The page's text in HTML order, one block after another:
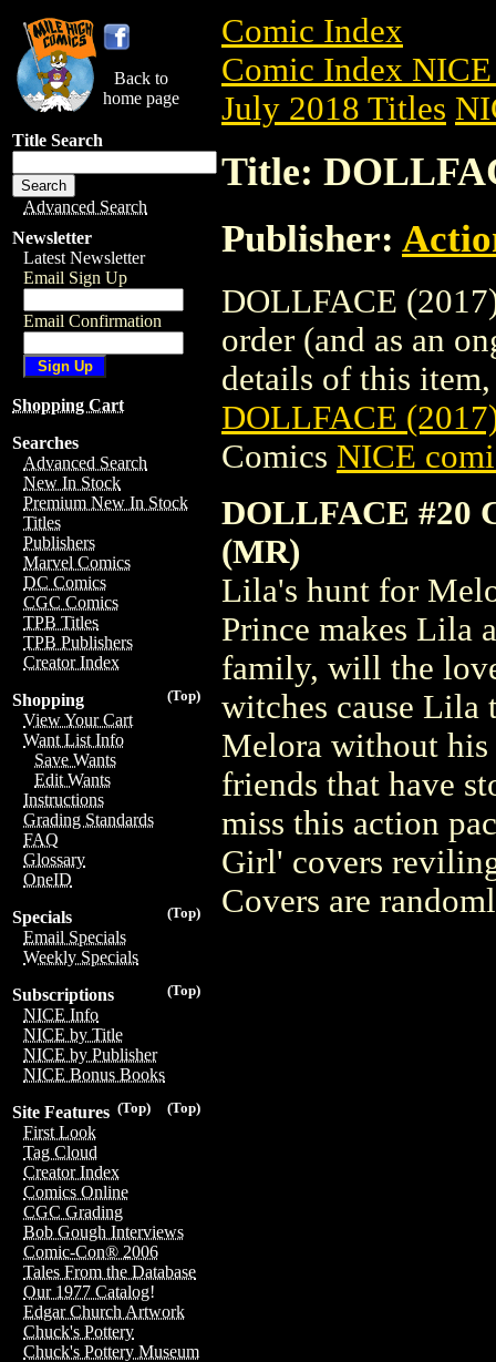
Back to
home page
Title Search
Advanced Search
Newsletter
Latest Newsletter
Email Sign Up
Email Confirmation
Shopping Cart
Searches
Advanced Search
New In Stock
Premium New In Stock
Titles
Publishers
Marvel Comics
DC Comics
CGC Comics
TPB Titles
TPB Publishers
Creator Index
(Top)
Shopping
View Your Cart
Want List Info
Save Wants
Edit Wants
Instructions
Grading Standards
FAQ
Glossary
OneID
(Top)
Specials
Email Specials
Weekly Specials
(Top)
Subscriptions
NICE Info
NICE by Title
NICE by Publisher
NICE Bonus Books
(Top)
(Top)
Site Features
First Look
Tag Cloud
Creator Index
Comics Online
CGC Grading
Bob Gough Interviews
Comic-Con® 2006
Tales From the Database
Our 1977 Catalog!
Edgar Church Artwork
Chuck's Pottery
Chuck's Pottery Museum
Comic Index
Comic Index
July 2018 Titles
Title:
Publisher:
DOLLFACE
order (and as an
details of this
DOLLFACE
Comics NICE
DOLLFACE #20
(MR)
Lila's hunt for
Prince makes Lila
family, will the
witches cause Lila
Melora without his
friends that have
miss this action
Girl' covers
Covers are